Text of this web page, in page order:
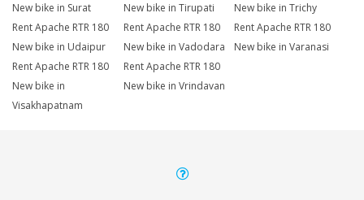
New bike in Surat
New bike in Tirupati
New bike in Trichy
Rent Apache RTR 180
New bike in Udaipur
Rent Apache RTR 180
New bike in Vadodara
Rent Apache RTR 180
New bike in Varanasi
Rent Apache RTR 180
New bike in
Visakhapatnam
Rent Apache RTR 180
New bike in Vrindavan